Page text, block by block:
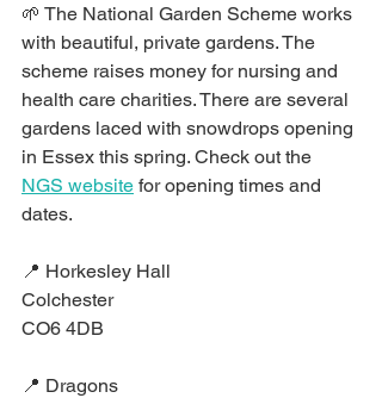
🌱 The National Garden Scheme works
with beautiful, private gardens. The
scheme raises money for nursing and
health care charities. There are several
gardens laced with snowdrops opening
in Essex this spring. Check out the
NGS website for opening times and
dates.⁣
📍 Horkesley Hall⁣
Colchester⁣
CO6 4DB⁣
📍 Dragons⁣